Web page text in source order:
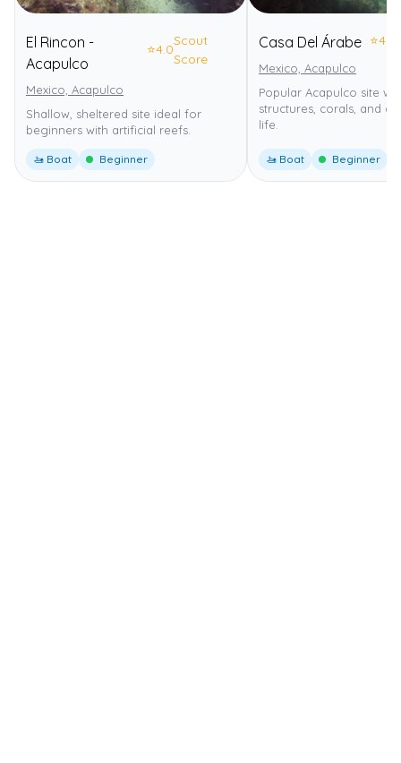
El Rincon -
Acapulco
⭐4.0
Scout
Score
Mexico, Acapulco
Shallow, sheltered site ideal for
beginners with artificial reefs.
🚤 Boat Beginner
Casa Del Árabe ⭐4.0
Mexico, Acapulco
Popular Acapulco site
structures, corals, and
life.
🚤 Boat Beginner